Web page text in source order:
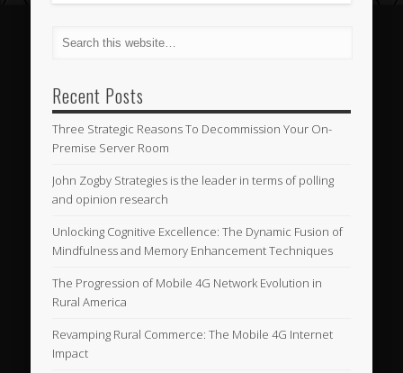
Recent Posts
Three Strategic Reasons To Decommission Your On-
Premise Server Room
John Zogby Strategies is the leader in terms of polling
and opinion research
Unlocking Cognitive Excellence: The Dynamic Fusion of
Mindfulness and Memory Enhancement Techniques
The Progression of Mobile 4G Network Evolution in
Rural America
Revamping Rural Commerce: The Mobile 4G Internet
Impact